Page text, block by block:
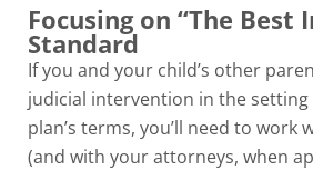
Focusing on “The Best
Standard
If you and your child’s other
judicial intervention in the
plan’s terms, you’ll need to work
(and with your attorneys, when